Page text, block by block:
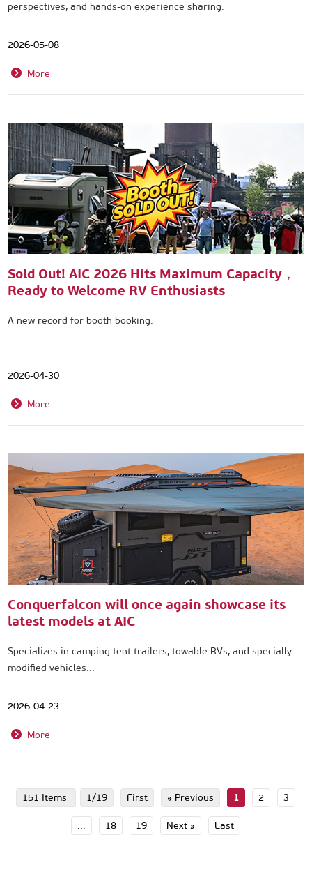
perspectives, and hands-on experience sharing.
2026-05-08
More
Sold Out! AIC 2026 Hits Maximum Capacity，
Ready to Welcome RV Enthusiasts
A new record for booth booking.
2026-04-30
More
Conquerfalcon will once again showcase its
latest models at AIC
Specializes in camping tent trailers, towable RVs, and specially
modified vehicles...
2026-04-23
More
151 Items 1/19 First « Previous 1 2 3
... 18 19 Next » Last